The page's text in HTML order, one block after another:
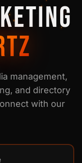
management,
and directory
with our